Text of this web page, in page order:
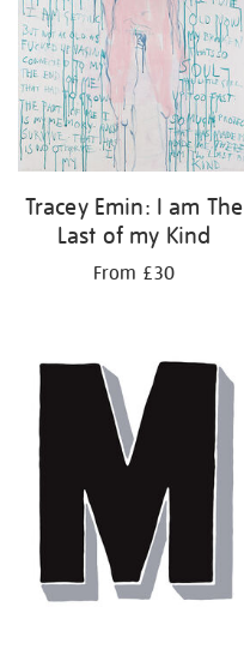
Tracey Emin: I am The
Last of my Kind
From £30